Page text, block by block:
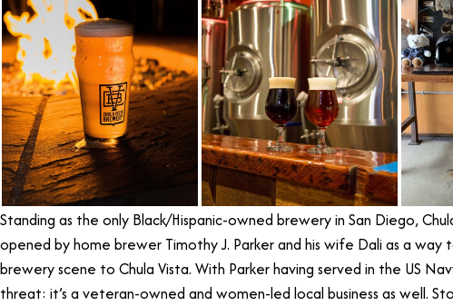
Standing as the only Black/Hispanic-owned brewery in San Diego,
opened by home brewer Timothy J. Parker and his wife Dali as a
brewery scene to Chula Vista. With Parker having served in the US
threat: it’s a veteran-owned and women-led local business as well.